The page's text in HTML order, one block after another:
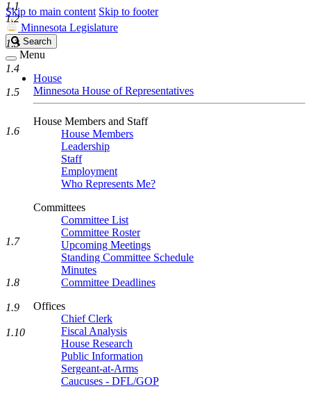
Skip to main content Skip to footer
Minnesota Legislature
Search
Legislature
Search
Menu
House
Minnesota House of Representatives
House Members and Staff
House Members
Leadership
Staff
Employment
Who Represents Me?
Committees
Committee List
Committee Roster
Upcoming Meetings
Standing Committee Schedule
Minutes
Committee Deadlines
Offices
Chief Clerk
Fiscal Analysis
House Research
Public Information
Sergeant-at-Arms
Caucuses - DFL/GOP
1.1
1.2
1.3
1.4
1.5
1.6
1.7
1.8
1.9
1.10